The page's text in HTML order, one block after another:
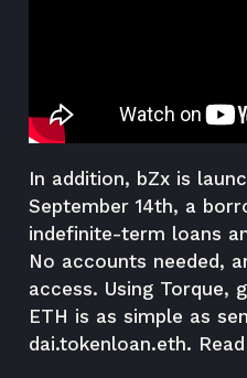
In addition, bZx is
September 14th, a
indefinite-term loans
No accounts needed,
access. Using Torque,
ETH is as simple as
dai.tokenloan.eth.